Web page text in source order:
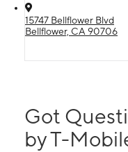
15747 Bellflower Blvd
Bellflower, CA 90706
Got
by T-